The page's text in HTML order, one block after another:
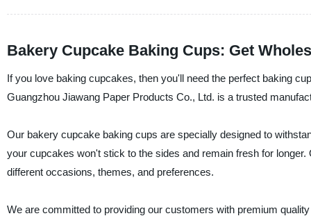
Bakery Cupcake Baking Cups: Get
If you love baking cupcakes, then you'll need the perfect baking
Guangzhou Jiawang Paper Products Co., Ltd. is a trusted
Our bakery cupcake baking cups are specially designed to
your cupcakes won't stick to the sides and remain fresh for
different occasions, themes, and preferences.
We are committed to providing our customers with premium